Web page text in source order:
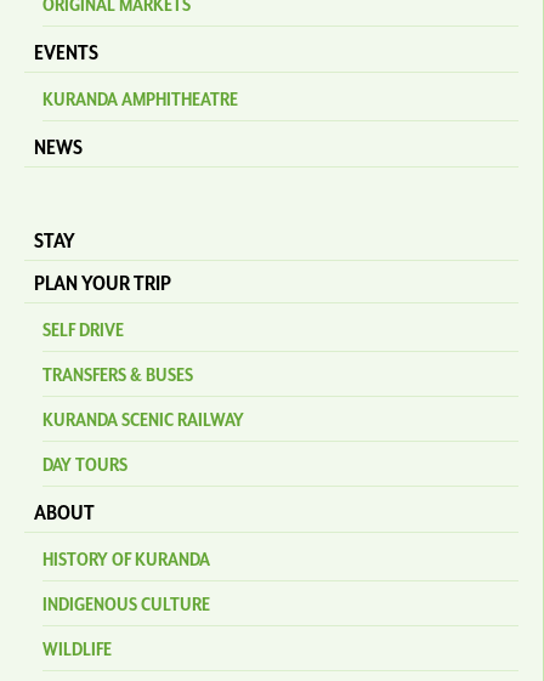
ORIGINAL MARKETS
EVENTS
KURANDA AMPHITHEATRE
NEWS
STAY
PLAN YOUR TRIP
SELF DRIVE
TRANSFERS & BUSES
KURANDA SCENIC RAILWAY
DAY TOURS
ABOUT
HISTORY OF KURANDA
INDIGENOUS CULTURE
WILDLIFE